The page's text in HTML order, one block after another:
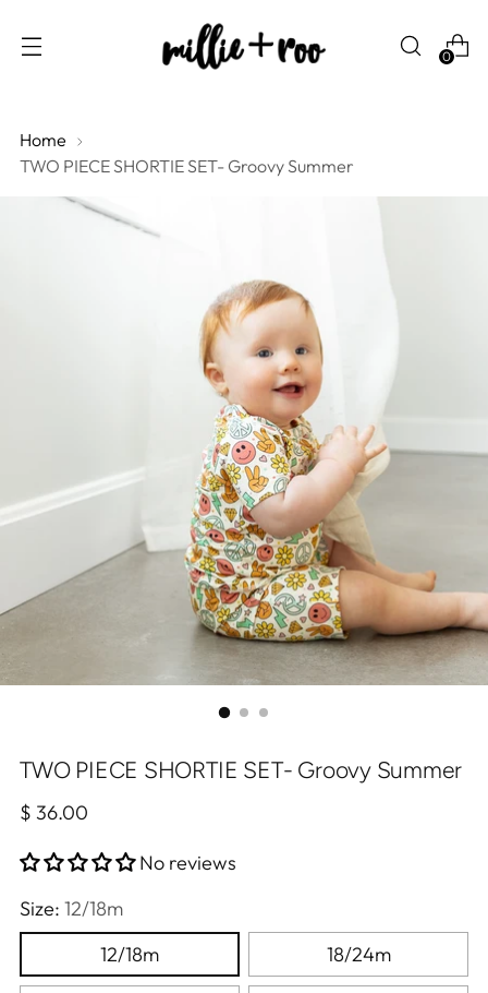
0
Home
TWO PIECE SHORTIE SET- Groovy Summer
TWO PIECE SHORTIE SET- Groovy Summer
Regular
$ 36.00
No reviews
Size: 12/18m
12/18m
18/24m